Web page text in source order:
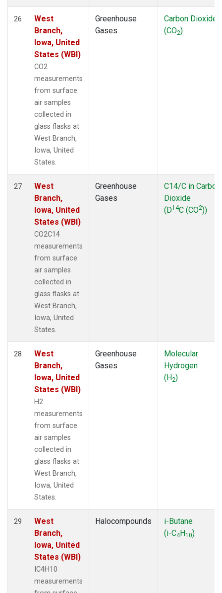
26
West
Branch,
Iowa, United
States (WBI)
CO2
measurements
from surface
air samples
collected in
glass flasks at
West Branch,
Iowa, United
States.
Greenhouse
Gases
Carbon Dioxide
(CO2)
27
West
Branch,
Iowa, United
States (WBI)
CO2C14
measurements
from surface
air samples
collected in
glass flasks at
West Branch,
Iowa, United
States.
Greenhouse
Gases
C14/C in Carbon
Dioxide
(D14C (CO2))
28
West
Branch,
Iowa, United
States (WBI)
H2
measurements
from surface
air samples
collected in
glass flasks at
West Branch,
Iowa, United
States.
Greenhouse
Gases
Molecular
Hydrogen
(H2)
29
West
Branch,
Iowa, United
States (WBI)
IC4H10
measurements
Halocompounds
i-Butane
(i-C4H10)